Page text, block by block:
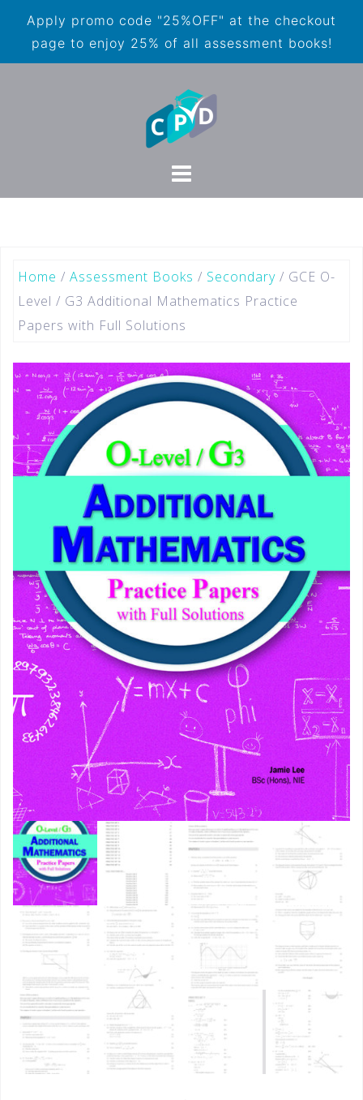
Apply promo code "25%OFF" at the checkout
page to enjoy 25% of all assessment books!
Home / Assessment Books / Secondary / GCE O-
Level / G3 Additional Mathematics Practice
Papers with Full Solutions